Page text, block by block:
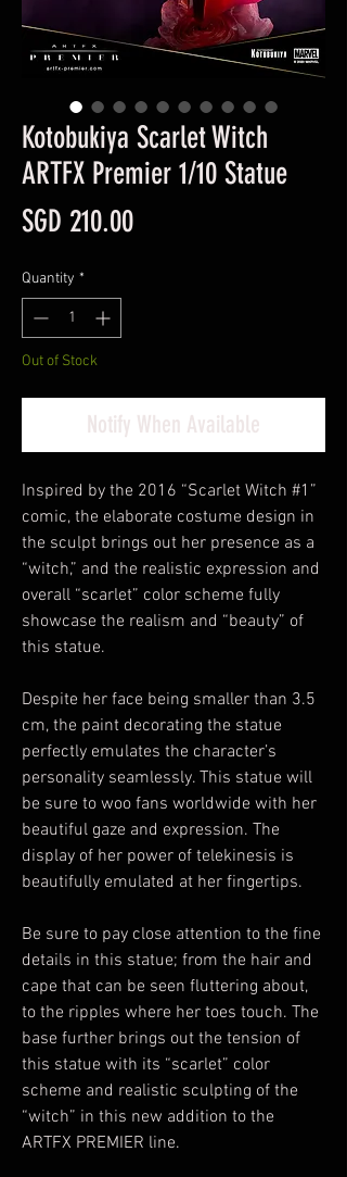
Kotobukiya Scarlet Witch
ARTFX Premier 1/10 Statue
SGD 210.00Price
Quantity *
Out of Stock
Notify When Available
Inspired by the 2016 “Scarlet Witch #1”
comic, the elaborate costume design in
the sculpt brings out her presence as a
“witch,” and the realistic expression and
overall “scarlet” color scheme fully
showcase the realism and “beauty” of
this statue.
Despite her face being smaller than 3.5
cm, the paint decorating the statue
perfectly emulates the character’s
personality seamlessly. This statue will
be sure to woo fans worldwide with her
beautiful gaze and expression. The
display of her power of telekinesis is
beautifully emulated at her fingertips.
Be sure to pay close attention to the fine
details in this statue; from the hair and
cape that can be seen fluttering about,
to the ripples where her toes touch. The
base further brings out the tension of
this statue with its “scarlet” color
scheme and realistic sculpting of the
“witch” in this new addition to the
ARTFX PREMIER line.